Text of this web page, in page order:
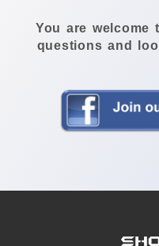
You are welcome
questions and